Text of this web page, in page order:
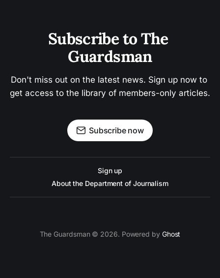
Subscribe to The
Guardsman
Don't miss out on the latest news. Sign up now to
get access to the library of members-only articles.
Subscribe now
Sign up
About the Department of Journalism
The Guardsman © 2026. Powered by Ghost